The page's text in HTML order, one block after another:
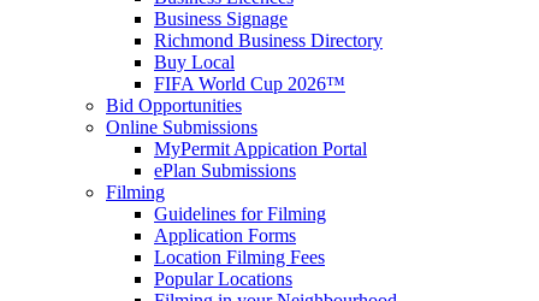
Business Signage
Richmond Business Directory
Buy Local
FIFA World Cup 2026™
Bid Opportunities
Online Submissions
MyPermit Appication Portal
ePlan Submissions
Filming
Guidelines for Filming
Application Forms
Location Filming Fees
Popular Locations